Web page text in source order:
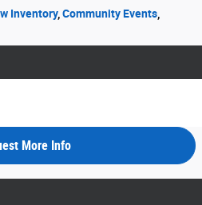
Inventory,Community Events,
More Info